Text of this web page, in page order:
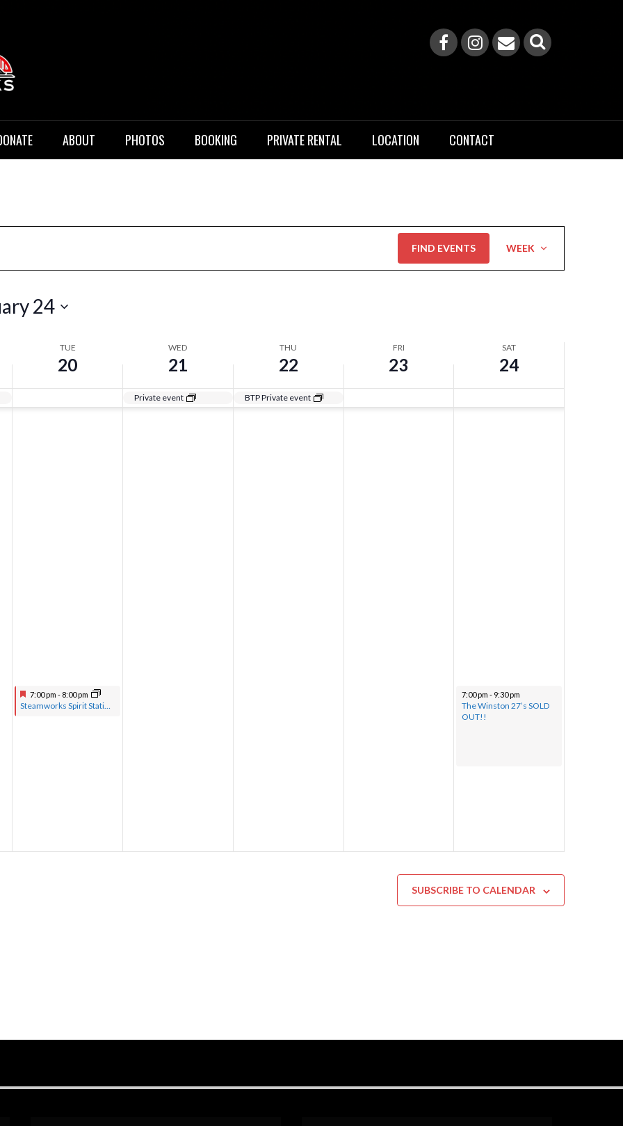
ABOUT PHOTOS BOOKING PRIVATE RENTAL LOCATION CONTACT
FIND EVENTS
Views
Navigation
WEEK
24
TUE
20
WED
21
THU
22
FRI
23
SAT
24
Private event BTP Private event
7:00 pm- 8:00 pm
Steamworks Spirit Station hosted by Pastor Greg with musical guests
7:00 pm- 9:30 pm
The Winston 27’s SOLD
OUT!!
SUBSCRIBE TO CALENDAR